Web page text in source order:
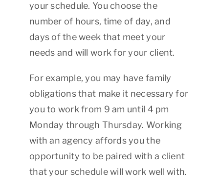
your schedule. You choose the
number of hours, time of day, and
days of the week that meet your
needs and will work for your client.
For example, you may have family
obligations that make it necessary for
you to work from 9 am until 4 pm
Monday through Thursday. Working
with an agency affords you the
opportunity to be paired with a client
that your schedule will work well with.